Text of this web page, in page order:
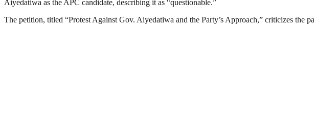
Aiyedatiwa as the APC candidate, describing it as “questionable.”
The petition, titled “Protest Against Gov. Aiyedatiwa and the Party’s Approach,” criticizes the